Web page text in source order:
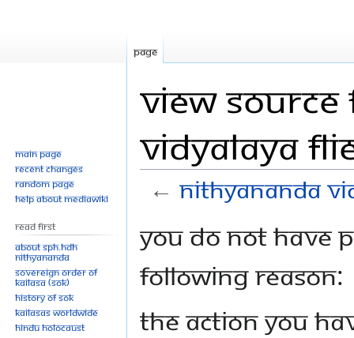
View
Vidyalaya
←Nithyananda
to
to
You do not have
following reason:
The action you
Page
Main page
Recent changes
Random page
Help about MediaWiki
Read First
About SPH.HDH
Nithyananda
Sovereign Order of
KAILASA (SOK)
History of SOK
KAILASAs Worldwide
Hindu Holocaust